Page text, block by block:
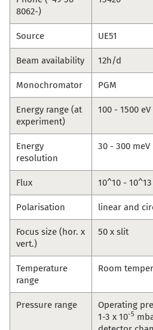
8062-)
Source UE51
Beam availability 12h/d
Monochromator PGM
Energy range (at
experiment)
100 - 1500 eV
Energy
resolution
30 - 300 meV
Flux 10^10 -
Polarisation linear and
Focus size (hor. x
vert.)
50 x slit
Temperature
range
Room
Pressure range
Operating
1-3 x 10-5